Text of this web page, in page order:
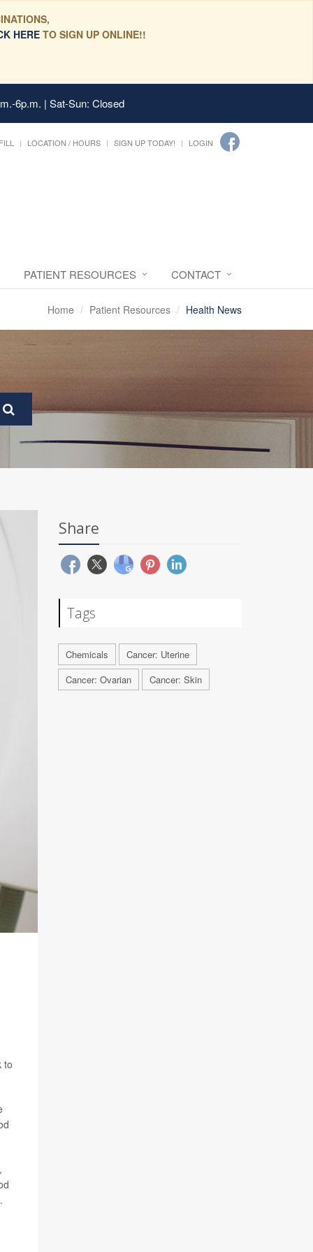
HERE TO SIGN UP ONLINE!!
6p.m. | Sat-Sun: Closed
LOCATION / HOURS SIGN UP TODAY! LOGIN
PATIENT RESOURCES CONTACT
Home Patient Resources Health News
to
Share
Tags
Chemicals
Cancer: Uterine
Cancer: Ovarian
Cancer: Skin